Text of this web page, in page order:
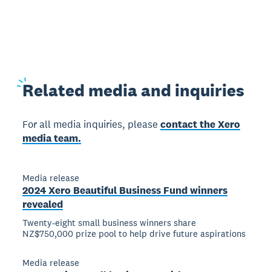
Related media and inquiries
For all media inquiries, pleasecontact the Xero
media team.
Media release
2024 Xero Beautiful Business Fund winners
revealed
Twenty-eight small business winners share
NZ$750,000 prize pool to help drive future aspirations
Media release